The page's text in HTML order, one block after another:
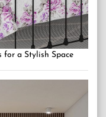
for a Stylish Space